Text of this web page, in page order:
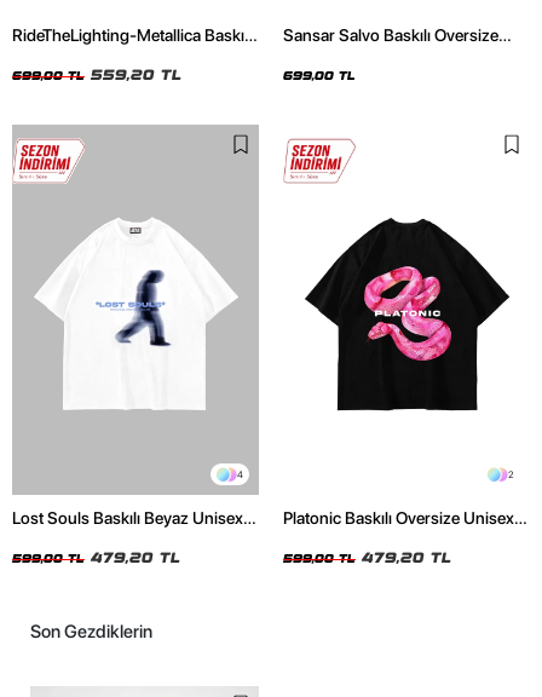
RideTheLighting-Metallica Baskılı
Tshirt
699,00 TL 559,20 TL
Sansar Salvo Baskılı Oversize
699,00 TL
4
Lost Souls Baskılı Beyaz Unisex
599,00 TL 479,20 TL
2
Platonic Baskılı Oversize Unisex
599,00 TL 479,20 TL
Son Gezdiklerin